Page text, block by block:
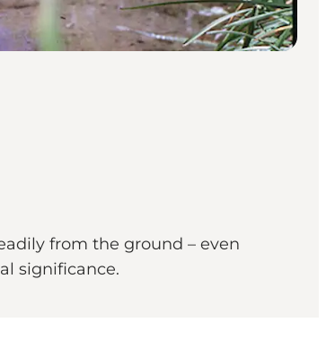
from the ground – even
significance.